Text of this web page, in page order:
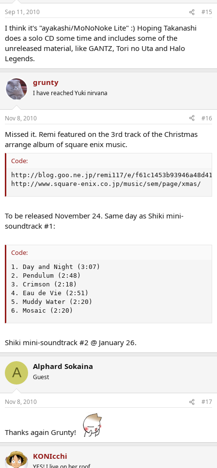
Sep 11, 2010 #15
I think it's "ayakashi/MoNoNoke Lite" :) Hoping Takanashi
does a solo CD some time and includes some of the
unreleased material, like GANTZ, Tori no Uta and Halo
Legends.
grunty
I have reached Yuki nirvana
Nov 8, 2010 #16
Missed it. Remi featured on the 3rd track of the Christmas
arrange album of square enix music.
Code:
http://blog.goo.ne.jp/remi117/e/
http://www.square-enix.co.jp/music/sem/page/xmas/
To be released November 24. Same day as Shiki mini-
soundtrack #1:
Code:
1. Day and Night (3:07)
2. Pendulum (2:48)
3. Crimson (2:18)
4. Eau de Vie (2:51)
5. Muddy Water (2:20)
6. Mosaic (2:20)
Shiki mini-soundtrack #2 @ January 26.
A Alphard Sokaina
Guest
Nov 8, 2010 #17
Thanks again Grunty!
KONIcchi